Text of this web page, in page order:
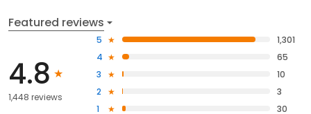
Featured reviews
4.8
1,448 reviews
5
1,301
4
65
3
10
2
3
1
30